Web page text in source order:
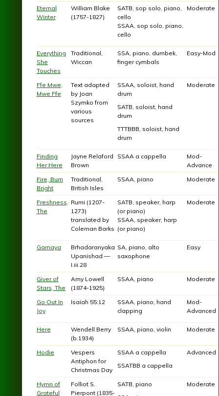
Eternal
Winter
William Blake
(1757-1827)
SATB, sop solo, piano,
cello
SSAA, sop solo, piano,
cello
Moderate
Everything
She
Touches
Traditional,
Wiccan
SSA, piano, dumbek,
finger cymbals
Easy-Mod
Ffe Mwe,
Mwe Ffe
Text adapted
by Joan
Szymko from
various
sources
SSAA, soloist, hand
drum
SATB, soloist, hand
drum
TTTBBB, soloist, hand
drum
Moderate
Finding
Her Here
Jayne Relaford
Brown
SSAA a cappella
Mod-
Advance
Fire, Burn
Bright
Traditional,
British Isles
SSAA, piano Moderate
Freshness,
The
Rumi (1207-
1273)
translated by
Coleman Barks
SATB, speaker, harp
(or piano)
SSAA, speaker, harp
(or piano)
Moderate
Gamaya
Brhadaranyaka
Upanishad —
I.iii.28
SA, piano, alto
saxophone
Easy
Giver of
Stars, The
Amy Lowell
(1874-1925)
SSAA, piano Moderate
Go Out In
Joy
Isaiah 55:12
SSAA, piano, hand
clapping
Mod-
Advanced
Here
Wendell Berry
(b.1934)
SSAA, piano, violin Moderate
Hodie
Vespers
Antiphon for
Christmas Day
SSAA a cappella
SSATBB a cappella
Advanced
Hymn of
Grateful
Folliot S.
Pierpont (1835-
SATB, piano
Moderate